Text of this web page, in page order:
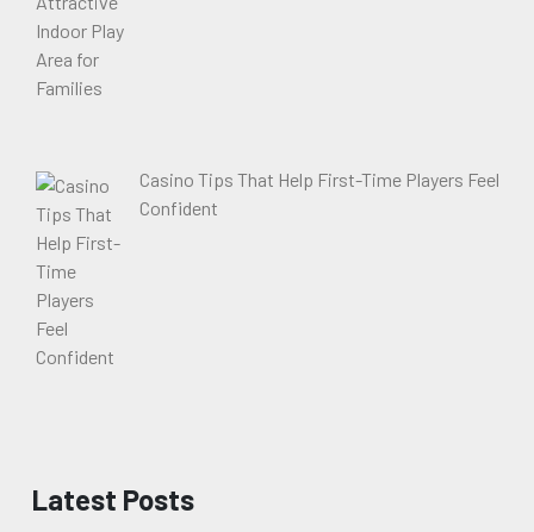
Casino Tips That Help First-Time Players Feel
Confident
Latest Posts